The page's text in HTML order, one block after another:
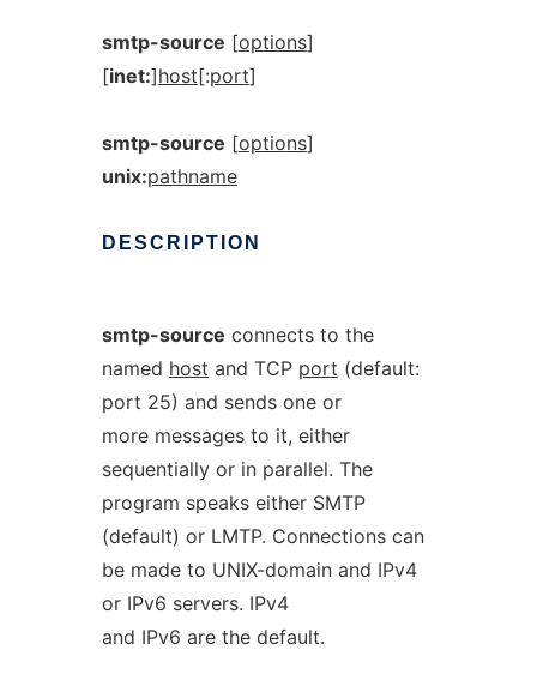
smtp-source [options]
[inet:]host[:port]
smtp-source [options]
unix:pathname
DESCRIPTION
smtp-source connects to the
named host and TCP port (default:
port 25) and sends one or
more messages to it, either
sequentially or in parallel. The
program speaks either SMTP
(default) or LMTP. Connections can
be made to UNIX-domain and IPv4
or IPv6 servers. IPv4
and IPv6 are the default.